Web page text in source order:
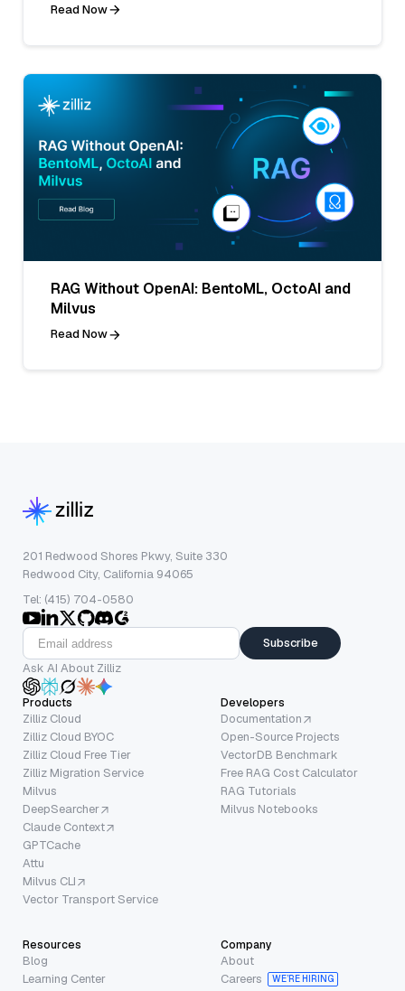
Read Now
RAG Without OpenAI: BentoML, OctoAI and
Milvus
Read Now
201 Redwood Shores Pkwy, Suite 330
Redwood City, California 94065
Tel: (415) 704-0580
Subscribe
Ask AI About Zilliz
Products
Zilliz Cloud
Zilliz Cloud BYOC
Zilliz Cloud Free Tier
Zilliz Migration Service
Milvus
DeepSearcher
Claude Context
GPTCache
Attu
Milvus CLI
Vector Transport Service
Developers
Documentation
Open-Source Projects
VectorDB Benchmark
Free RAG Cost Calculator
RAG Tutorials
Milvus Notebooks
Resources
Blog
Learning Center
Company
About
Careers
WE’RE HIRING